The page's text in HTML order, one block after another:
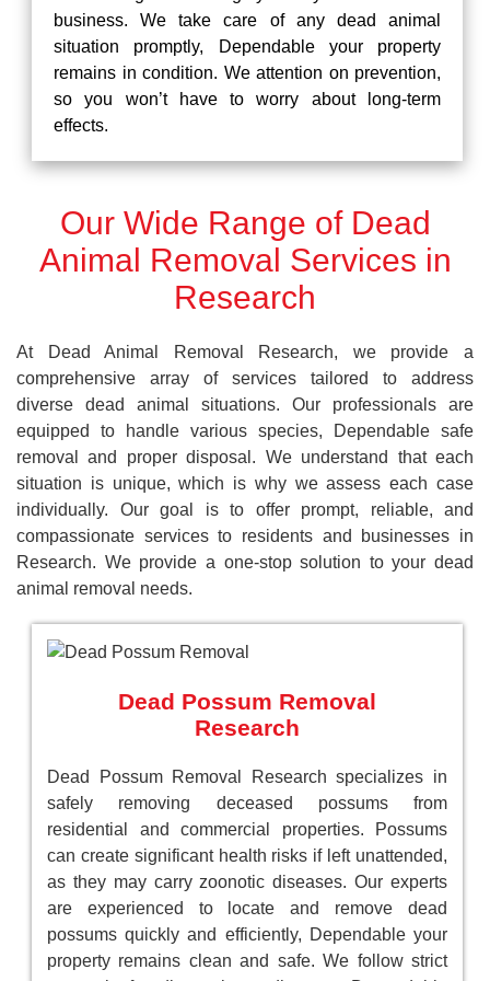
business. We take care of any dead animal
situation promptly, Dependable your property
remains in condition. We attention on prevention,
so you won’t have to worry about long-term
effects.
Our Wide Range of Dead
Animal Removal Services in
Research
At Dead Animal Removal Research, we provide a
comprehensive array of services tailored to address
diverse dead animal situations. Our professionals are
equipped to handle various species, Dependable safe
removal and proper disposal. We understand that each
situation is unique, which is why we assess each case
individually. Our goal is to offer prompt, reliable, and
compassionate services to residents and businesses in
Research. We provide a one-stop solution to your dead
animal removal needs.
Dead Possum Removal
Research
Dead Possum Removal Research specializes in
safely removing deceased possums from
residential and commercial properties. Possums
can create significant health risks if left unattended,
as they may carry zoonotic diseases. Our experts
are experienced to locate and remove dead
possums quickly and efficiently, Dependable your
property remains clean and safe. We follow strict